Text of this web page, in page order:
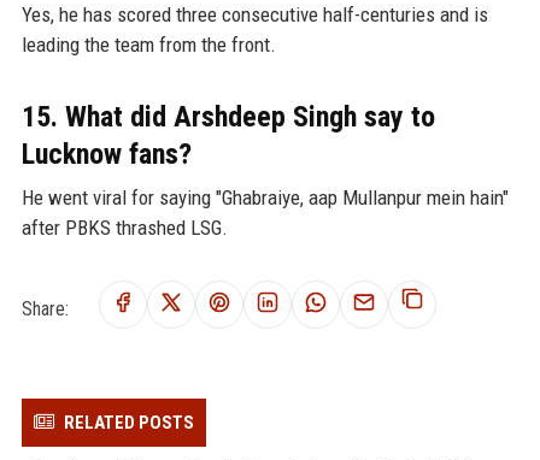
Yes, he has scored three consecutive half-centuries and is
leading the team from the front.
15. What did Arshdeep Singh say to
Lucknow fans?
He went viral for saying "Ghabraiye, aap Mullanpur mein hain"
after PBKS thrashed LSG.
Share:
RELATED POSTS